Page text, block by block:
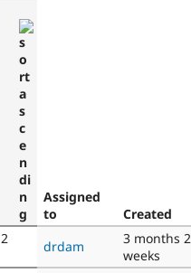
Assigned
to
Created
drdam
3 months 2
weeks